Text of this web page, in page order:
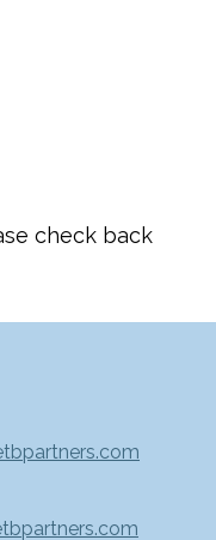
check back